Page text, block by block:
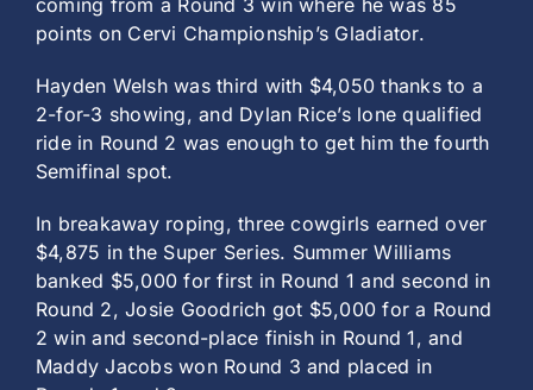
coming from a Round 3 win where he was 85
points on Cervi Championship’s Gladiator.
Hayden Welsh was third with $4,050 thanks to a
2-for-3 showing, and Dylan Rice’s lone qualified
ride in Round 2 was enough to get him the fourth
Semifinal spot.
In breakaway roping, three cowgirls earned over
$4,875 in the Super Series. Summer Williams
banked $5,000 for first in Round 1 and second in
Round 2, Josie Goodrich got $5,000 for a Round
2 win and second-place finish in Round 1, and
Maddy Jacobs won Round 3 and placed in